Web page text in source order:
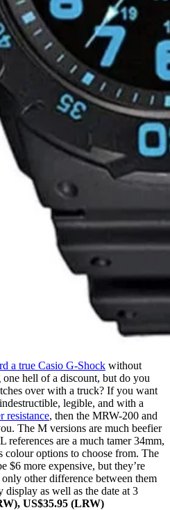
a true Casio G-Shock without
hell of a discount, but do you
over with a truck? If you want
legible, and with a
resistance, then the MRW-200 and
The M versions are much beefier
references are a much tamer 34mm,
colour options to choose from. The
$6 more expensive, but they’re
other difference between them
display as well as the date at 3
US$35.95 (LRW)